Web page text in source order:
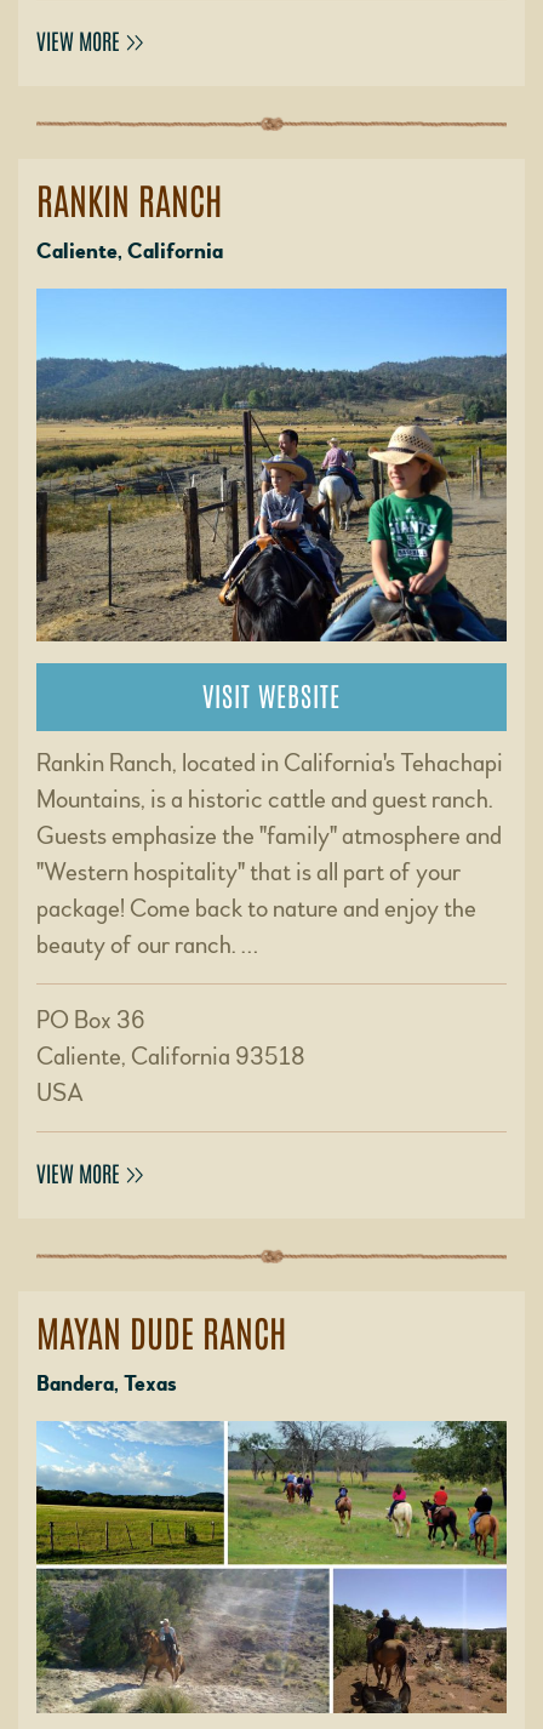
VIEW MORE
RANKIN RANCH
Caliente, California
VISIT WEBSITE
Rankin Ranch, located in California's Tehachapi
Mountains, is a historic cattle and guest ranch.
Guests emphasize the "family" atmosphere and
"Western hospitality" that is all part of your
package! Come back to nature and enjoy the
beauty of our ranch. …
PO Box 36
Caliente, California 93518
USA
VIEW MORE
MAYAN DUDE RANCH
Bandera, Texas